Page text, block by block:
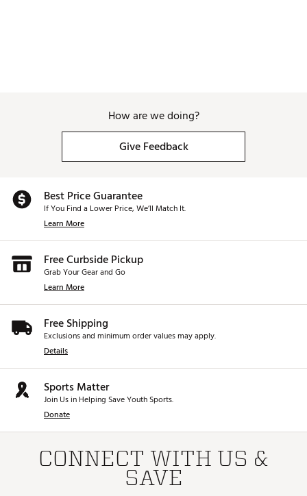
How are we doing?
Give Feedback
Best Price Guarantee
If You Find a Lower Price, We’ll Match It.
Learn More
Free Curbside Pickup
Grab Your Gear and Go
Learn More
Free Shipping
Exclusions and minimum order values may apply.
Details
Sports Matter
Join Us in Helping Save Youth Sports.
Donate
CONNECT WITH US &
SAVE